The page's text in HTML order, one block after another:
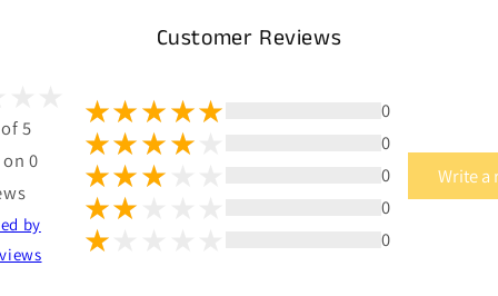
Customer Reviews
5
0
by
0
0
0
0
0
Write a